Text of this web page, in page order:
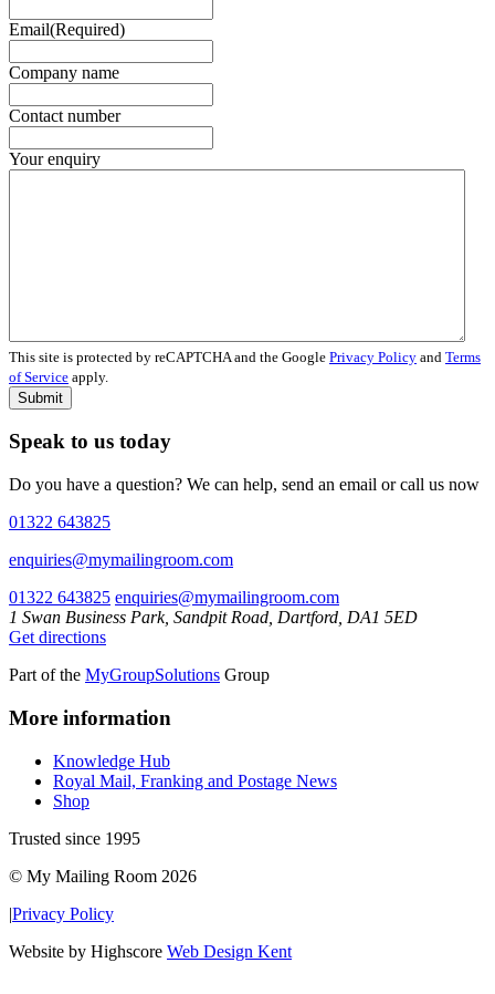
Email(Required)
Company name
Contact number
Your enquiry
This site is protected by reCAPTCHA and the Google Privacy Policy and Terms
of Service apply.
Submit
Speak to us today
Do you have a question? We can help, send an email or call us now
01322 643825
enquiries@mymailingroom.com
01322 643825 enquiries@mymailingroom.com
1 Swan Business Park, Sandpit Road, Dartford, DA1 5ED
Get directions
Part of the MyGroupSolutions Group
More information
Knowledge Hub
Royal Mail, Franking and Postage News
Shop
Trusted since 1995
© My Mailing Room 2026
|Privacy Policy
Website by Highscore Web Design Kent